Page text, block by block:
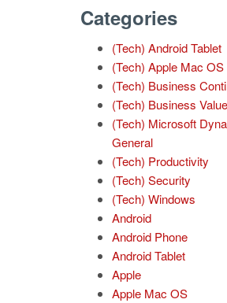
Categories
(Tech) Android Tablet
(Tech) Apple Mac OS
(Tech) Business
(Tech) Business Value
(Tech) Microsoft
General
(Tech) Productivity
(Tech) Security
(Tech) Windows
Android
Android Phone
Android Tablet
Apple
Apple Mac OS